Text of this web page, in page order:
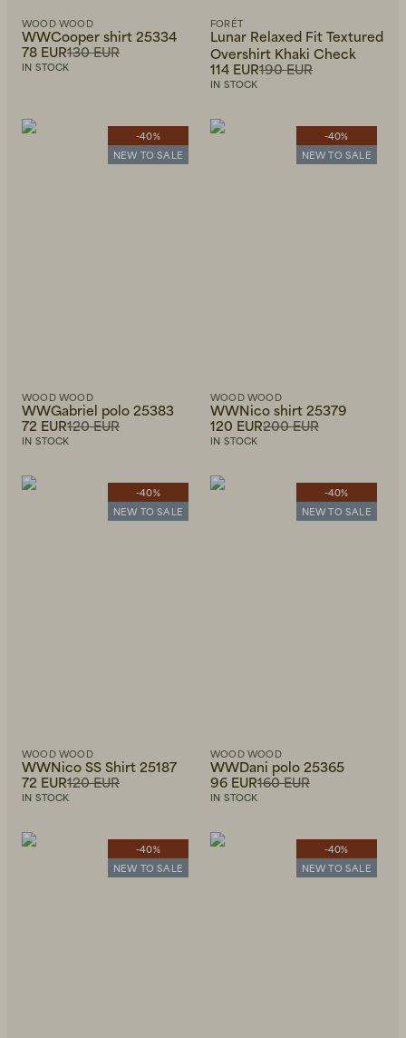
WOOD WOOD
WWCooper shirt 25334
130 EUR
78 EUR
IN STOCK
FORÉT
Lunar Relaxed Fit Textured
Overshirt Khaki Check
190 EUR
114 EUR
IN STOCK
-40%
NEW TO SALE
WOOD WOOD
WWGabriel polo 25383
120 EUR
72 EUR
IN STOCK
-40%
NEW TO SALE
WOOD WOOD
WWNico shirt 25379
200 EUR
120 EUR
IN STOCK
-40%
NEW TO SALE
WOOD WOOD
WWNico SS Shirt 25187
120 EUR
72 EUR
IN STOCK
-40%
NEW TO SALE
WOOD WOOD
WWDani polo 25365
160 EUR
96 EUR
IN STOCK
-40%
NEW TO SALE
-40%
NEW TO SALE